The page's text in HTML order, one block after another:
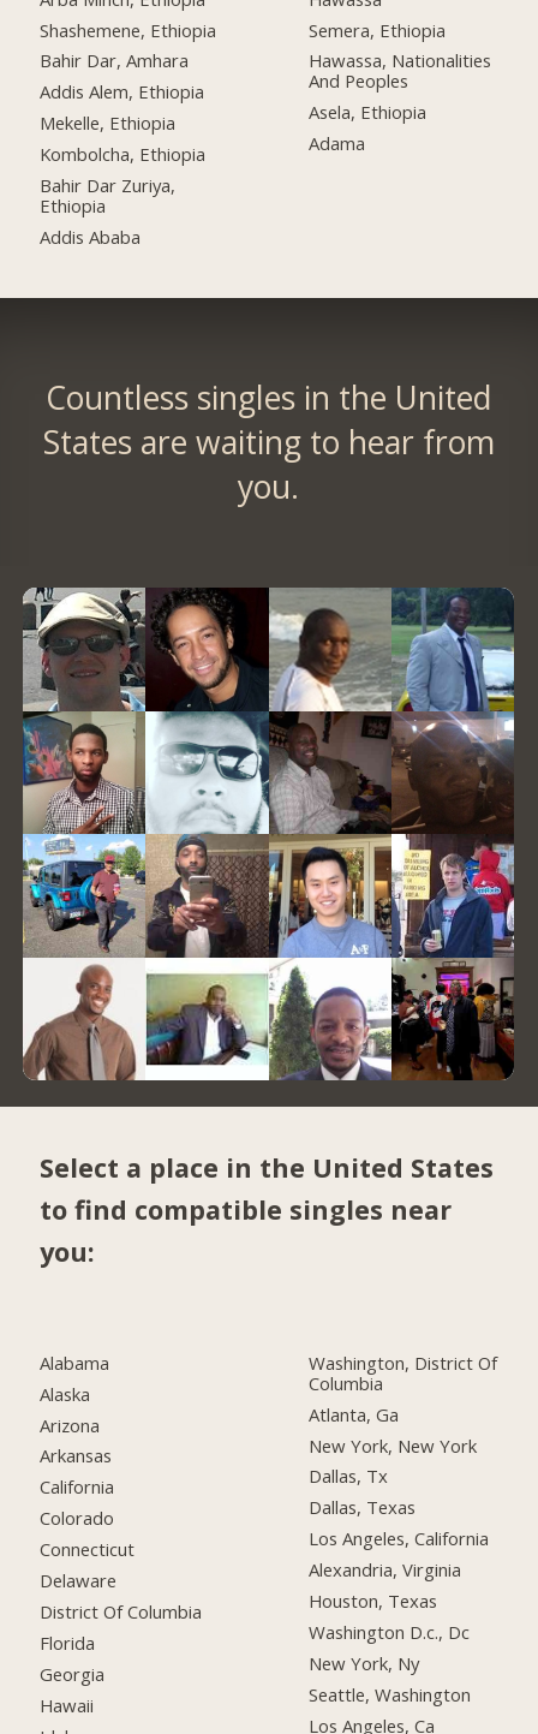
Shashemene, Ethiopia
Bahir Dar, Amhara
Addis Alem, Ethiopia
Mekelle, Ethiopia
Kombolcha, Ethiopia
Bahir Dar Zuriya,
Ethiopia
Addis Ababa
Semera, Ethiopia
Hawassa, Nationalities
And Peoples
Asela, Ethiopia
Adama
Countless singles in the United
States are waiting to hear from
you.
Select a place in the United States
to find compatible singles near
you:
Alabama
Alaska
Arizona
Arkansas
California
Colorado
Connecticut
Delaware
District Of Columbia
Florida
Georgia
Hawaii
Washington, District Of
Columbia
Atlanta, Ga
New York, New York
Dallas, Tx
Dallas, Texas
Los Angeles, California
Alexandria, Virginia
Houston, Texas
Washington D.c., Dc
New York, Ny
Seattle, Washington
Los Angeles, Ca